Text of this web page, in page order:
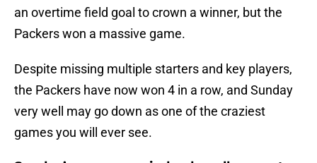
an overtime field goal to crown a winner, but the
Packers won a massive game.
Despite missing multiple starters and key players,
the Packers have now won 4 in a row, and Sunday
very well may go down as one of the craziest
games you will ever see.